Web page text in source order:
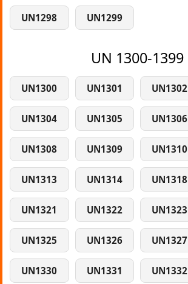
UN1298 UN1299
UN 1300-1399
UN1300 UN1301 UN1302
UN1304 UN1305 UN1306
UN1308 UN1309 UN1310
UN1313 UN1314 UN1318
UN1321 UN1322 UN1323
UN1325 UN1326 UN1327
UN1330 UN1331 UN1332